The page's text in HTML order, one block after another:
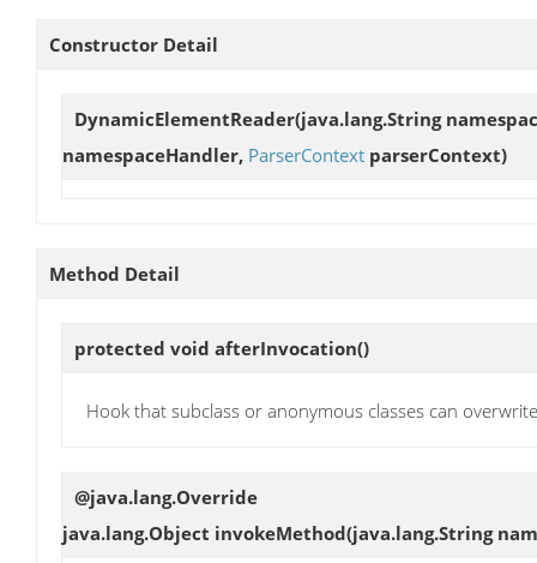
Constructor Detail
DynamicElementReader(java.lang.String
namespaceHandler, ParserContext parserContext)
Method Detail
protected void afterInvocation()
Hook that subclass or anonymous classes can
@java.lang.Override
java.lang.Object invokeMethod(java.lang.String